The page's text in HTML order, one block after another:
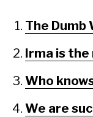
The Dumb
Irma is
Who
We are